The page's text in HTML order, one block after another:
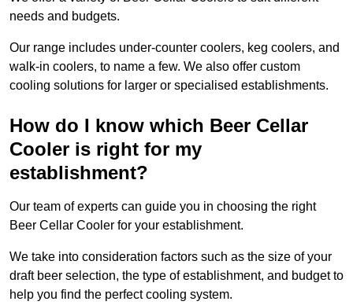
needs and budgets.
Our range includes under-counter coolers, keg coolers, and
walk-in coolers, to name a few. We also offer custom
cooling solutions for larger or specialised establishments.
How do I know which Beer Cellar
Cooler is right for my
establishment?
Our team of experts can guide you in choosing the right
Beer Cellar Cooler for your establishment.
We take into consideration factors such as the size of your
draft beer selection, the type of establishment, and budget to
help you find the perfect cooling system.